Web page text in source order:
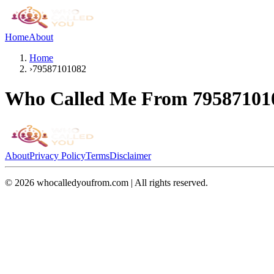
HomeAbout
Home
›79587101082
Who Called Me From
AboutPrivacy PolicyTermsDisclaimer
© 2026 whocalledyoufrom.com | All rights reserved.